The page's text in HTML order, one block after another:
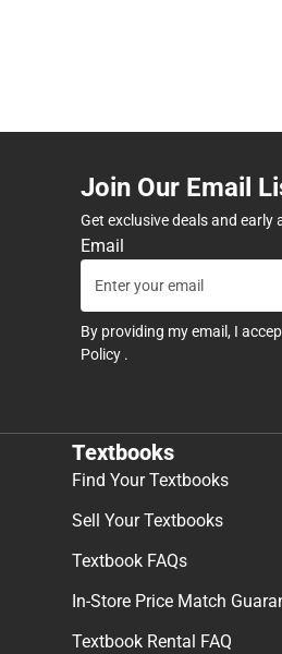
Join Our Email
Get exclusive deals and
Email
By providing my email, I
Policy .
Textbooks
Find Your Textbooks
Sell Your Textbooks
Textbook FAQs
In-Store Price Match
Textbook Rental FAQ